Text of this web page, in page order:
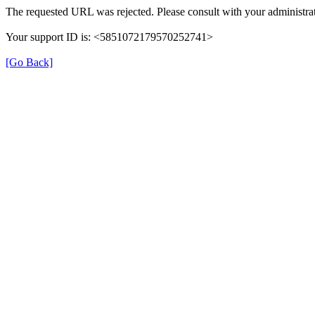
The requested URL was rejected. Please consult with your
Your support ID is: <5851072179570252741>
[Go Back]